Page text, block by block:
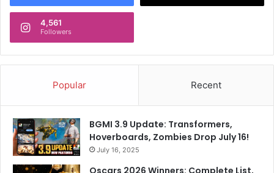
4,561
Followers
Popular Recent
BGMI 3.9 Update: Transformers,
Hoverboards, Zombies Drop July 16!
July 16, 2025
Oscars 2026 Winners: Complete List,